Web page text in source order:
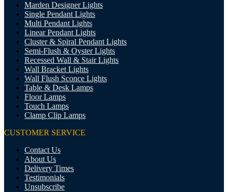
Marden Designer Lights
Single Pendant Lights
Multi Pendant Lights
Linear Pendant Lights
Cluster & Spiral Pendant Lights
Semi-Flush & Oyster Lights
Recessed Wall & Stair Lights
Wall Bracket Lights
Wall Flush Sconce Lights
Table & Desk Lamps
Floor Lamps
Touch Lamps
Clamp Clip Lamps
CUSTOMER SERVICE
Contact Us
About Us
Delivery Times
Testimonials
Unsubscribe